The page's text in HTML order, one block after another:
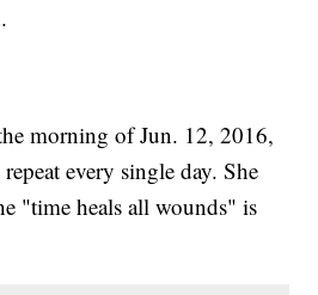
morning of Jun. 12, 2016,
every single day. She
"time heals all wounds" is